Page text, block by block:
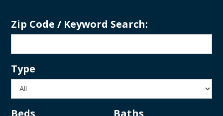
Zip Code / Keyword Search:
Type
Beds Baths